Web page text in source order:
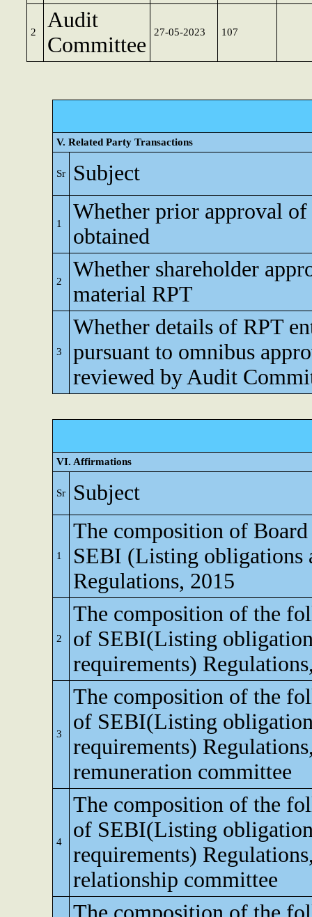
2
Audit
Committee
27-05-2023 107
V. Related Party Transactions
Sr Subject
1
Whether prior approval
obtained
2
Whether shareholder
material RPT
3
Whether details of RPT
pursuant to omnibus
reviewed by Audit
VI. Affirmations
Sr Subject
1
The composition of
SEBI (Listing obligations
Regulations, 2015
2
The composition of the
of SEBI(Listing
requirements)
3
The composition of the
of SEBI(Listing
requirements)
remuneration committee
4
The composition of the
of SEBI(Listing
requirements)
relationship committee